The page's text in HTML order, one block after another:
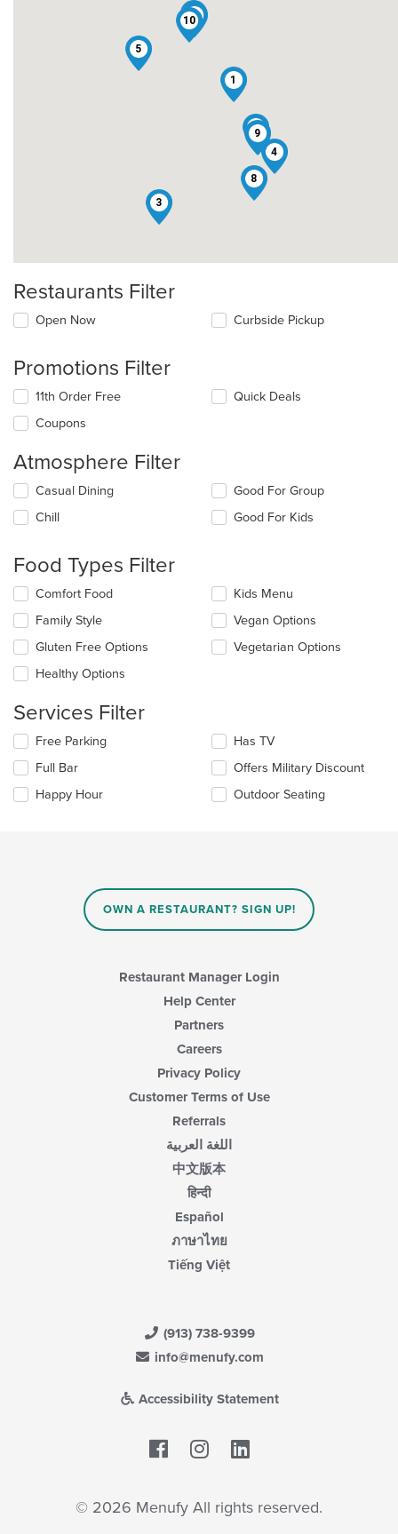
1
2
3
4
5
6
7
8
9
10
Restaurants Filter
Open Now Curbside Pickup
Promotions Filter
11th Order Free
Coupons
Quick Deals
Atmosphere Filter
Selecting/deselecting
following
update
the
content
in
main
content
area.
Casual Dining
Chill
Good For Group
Good For Kids
Food Types Filter
Selecting/deselecting
following
checkboxes
will
update
content
in
the
main
content
area.
Comfort Food
Family Style
Gluten Free Options
Healthy Options
Kids Menu
Vegan Options
Vegetarian Options
Services Filter
Selecting/deselecting
following
checkboxes
will
Free Parking
Full Bar
Happy Hour
Has TV
Offers Military Discount
Outdoor Seating
OWN A RESTAURANT? SIGN UP!
Restaurant Manager Login
Help Center
Partners
Careers
Privacy Policy
Customer Terms of Use
Referrals
اللغة العربية
中文版本
हिन्दी
Español
ภาษาไทย
Tiếng Việt
(913) 738-9399
info@menufy.com
Accessibility Statement
Facebook
© 2026 Menufy All rights reserved.